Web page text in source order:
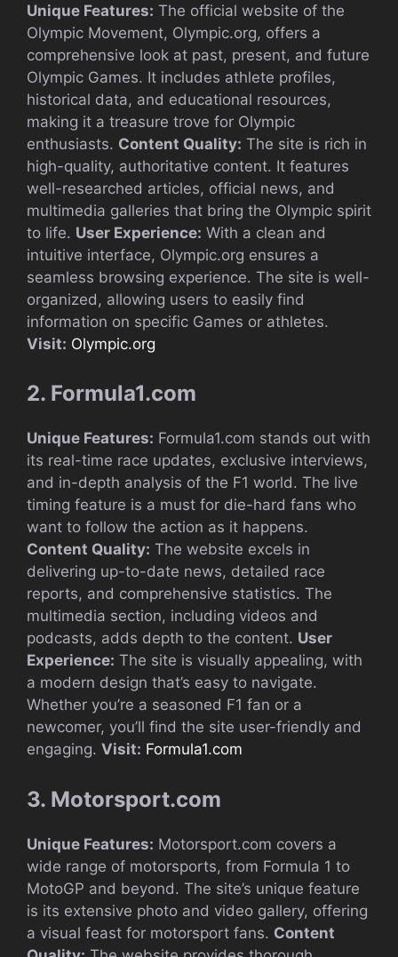
Unique Features: The official website of the
Olympic Movement, Olympic.org, offers a
comprehensive look at past, present, and future
Olympic Games. It includes athlete profiles,
historical data, and educational resources,
making it a treasure trove for Olympic
enthusiasts. Content Quality: The site is rich in
high-quality, authoritative content. It features
well-researched articles, official news, and
multimedia galleries that bring the Olympic spirit
to life. User Experience: With a clean and
intuitive interface, Olympic.org ensures a
seamless browsing experience. The site is well-
organized, allowing users to easily find
information on specific Games or athletes.
Visit: Olympic.org
2. Formula1.com
Unique Features: Formula1.com stands out with
its real-time race updates, exclusive interviews,
and in-depth analysis of the F1 world. The live
timing feature is a must for die-hard fans who
want to follow the action as it happens.
Content Quality: The website excels in
delivering up-to-date news, detailed race
reports, and comprehensive statistics. The
multimedia section, including videos and
podcasts, adds depth to the content. User
Experience: The site is visually appealing, with
a modern design that’s easy to navigate.
Whether you’re a seasoned F1 fan or a
newcomer, you’ll find the site user-friendly and
engaging. Visit: Formula1.com
3. Motorsport.com
Unique Features: Motorsport.com covers a
wide range of motorsports, from Formula 1 to
MotoGP and beyond. The site’s unique feature
is its extensive photo and video gallery, offering
a visual feast for motorsport fans. Content